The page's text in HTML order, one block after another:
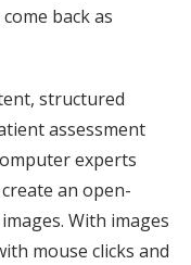
back as
structured
assessment
experts
an open-
With images
mouse clicks and